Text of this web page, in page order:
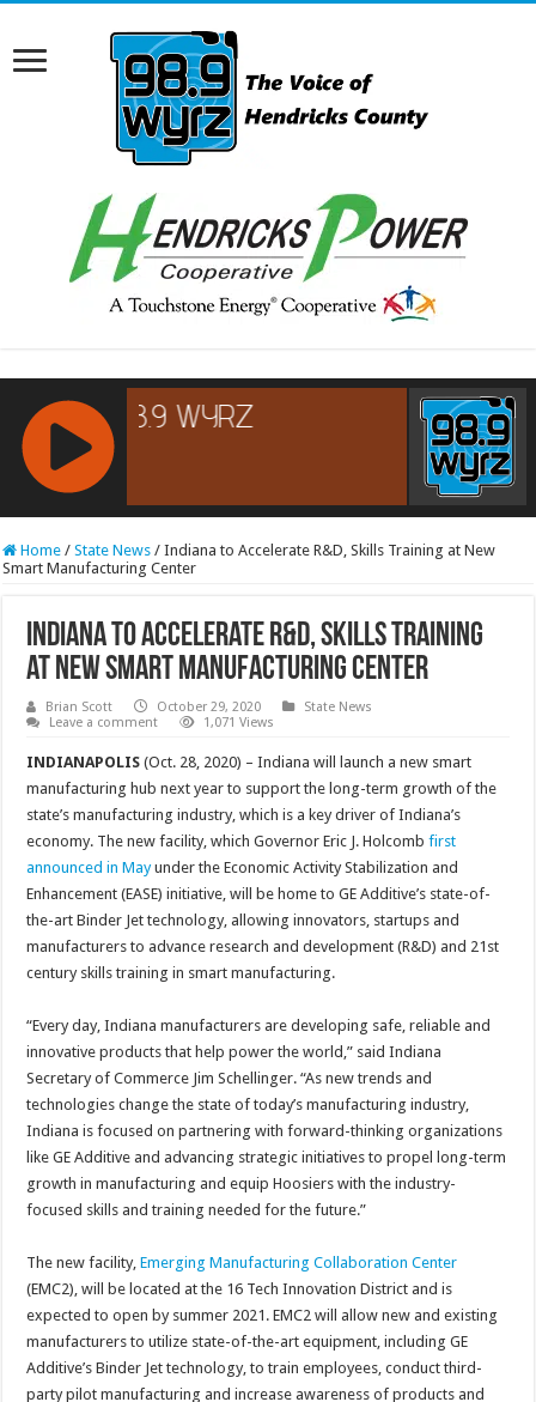
RCAST.NET
Home / State News / Indiana to Accelerate R&D, Skills Training at New
Smart Manufacturing Center
Indiana to Accelerate R&D, Skills Training
at New Smart Manufacturing Center
Brian Scott October 29, 2020
State News
Leave a comment
1,071 Views
INDIANAPOLIS (Oct. 28, 2020) – Indiana will launch a new smart
manufacturing hub next year to support the long-term growth of the
state’s manufacturing industry, which is a key driver of Indiana’s
economy. The new facility, which Governor Eric J. Holcombfirst
announced in Mayunder the Economic Activity Stabilization and
Enhancement (EASE) initiative, will be home to GE Additive’s state-of-
the-art Binder Jet technology, allowing innovators, startups and
manufacturers to advance research and development (R&D) and 21st
century skills training in smart manufacturing.
“Every day, Indiana manufacturers are developing safe, reliable and
innovative products that help power the world,” said Indiana
Secretary of Commerce Jim Schellinger. “As new trends and
technologies change the state of today’s manufacturing industry,
Indiana is focused on partnering with forward-thinking organizations
like GE Additive and advancing strategic initiatives to propel long-term
growth in manufacturing and equip Hoosiers with the industry-
focused skills and training needed for the future.”
The new facility,Emerging Manufacturing Collaboration Center
(EMC2), will be located at the 16 Tech Innovation District and is
expected to open by summer 2021. EMC2 will allow new and existing
manufacturers to utilize state-of-the-art equipment, including GE
Additive’s Binder Jet technology, to train employees, conduct third-
party pilot manufacturing and increase awareness of products and